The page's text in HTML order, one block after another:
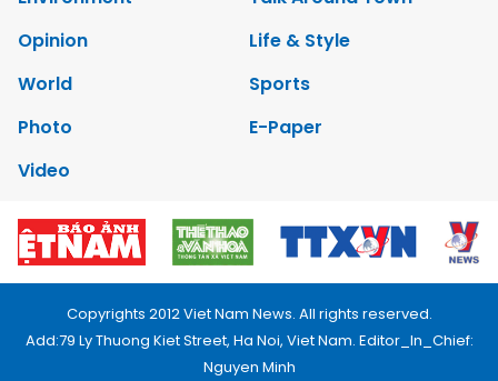
Opinion
Life & Style
World
Sports
Photo
E-Paper
Video
Copyrights 2012 Viet Nam News. All rights reserved.
Add:79 Ly Thuong Kiet Street, Ha Noi, Viet Nam. Editor_In_Chief:
Nguyen Minh